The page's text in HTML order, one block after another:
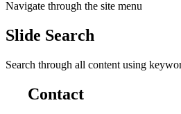
Navigate through the site menu
Slide Search
Search through all content using
Contact